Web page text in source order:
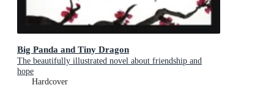
Big Panda and Tiny Dragon
The beautifully illustrated novel about friendship and
hope
Hardcover